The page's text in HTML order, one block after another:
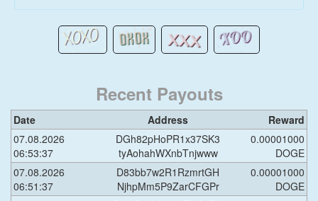
Recent Payouts
Date Address
Reward
07.08.2026
06:53:37
DGh82pHoPR1x37SK3
tyAohahWXnbTnjwww
0.00001000
DOGE
07.08.2026
06:51:37
D83bb7w2R1RzmrtGH
NjhpMm5P9ZarCFGPr
0.00001000
DOGE